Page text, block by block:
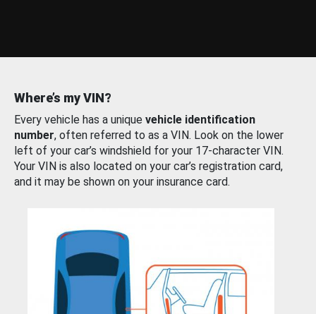
Where’s my VIN?
Every vehicle has a unique vehicle identification
number, often referred to as a VIN. Look on the lower
left of your car’s windshield for your 17-character VIN.
Your VIN is also located on your car’s registration card,
and it may be shown on your insurance card.